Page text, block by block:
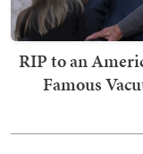
RIP to an
Famous